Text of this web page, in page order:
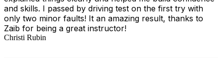
and skills. I passed by driving test on the first try with
only two minor faults! It an amazing result, thanks to
Zaib for being a great instructor!
Christi Rubin